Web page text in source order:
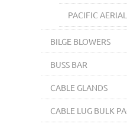
PACIFIC
BILGE BLOWERS
BUSS BAR
CABLE GLANDS
CABLE LUG BULK